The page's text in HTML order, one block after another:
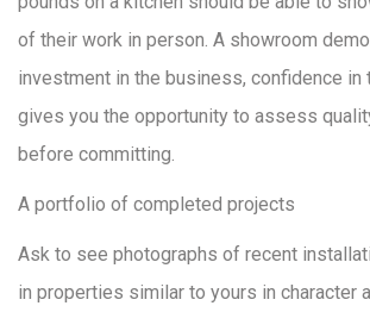
of their work in person. A showroom
investment in the business, confidence in
gives you the opportunity to assess
before committing.
A portfolio of completed projects
Ask to see photographs of recent
in properties similar to yours in character